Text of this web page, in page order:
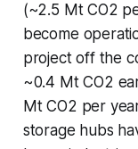
(~2.5 Mt CO2
become
project off the
~0.4 Mt CO2
Mt CO2 per
storage hubs